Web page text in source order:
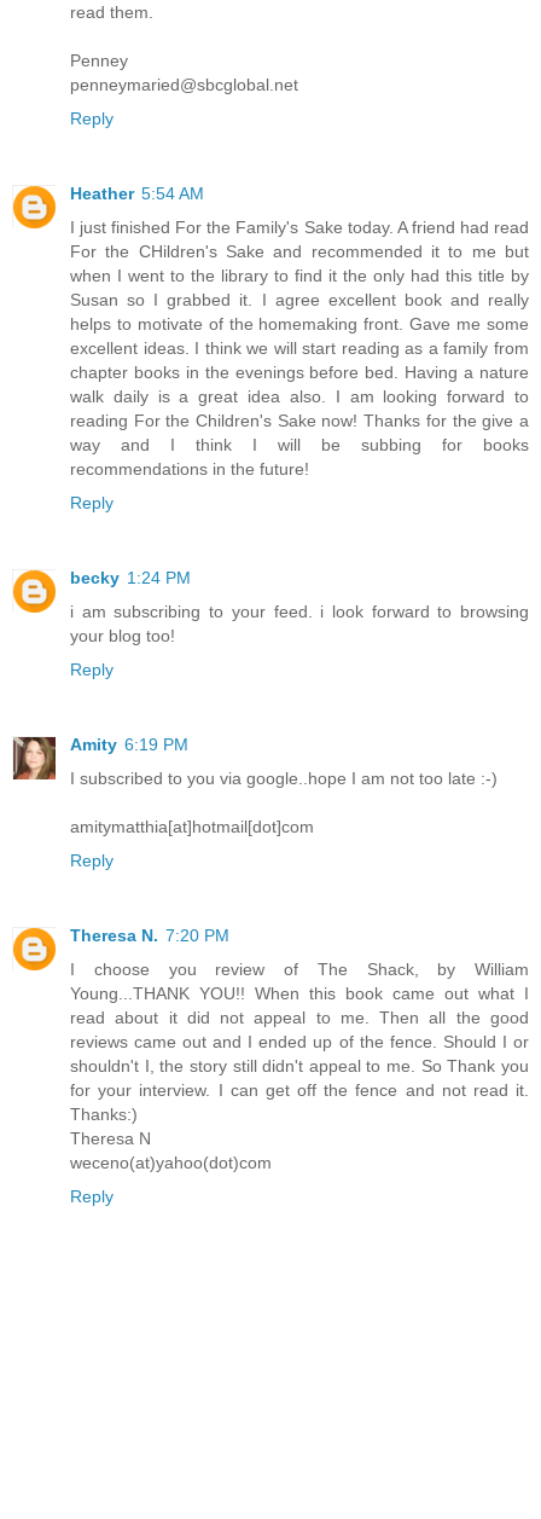
read them.
Penney
penneymaried@sbcglobal.net
Reply
Heather 5:54 AM
I just finished For the Family's Sake today. A friend had read
For the CHildren's Sake and recommended it to me but
when I went to the library to find it the only had this title by
Susan so I grabbed it. I agree excellent book and really
helps to motivate of the homemaking front. Gave me some
excellent ideas. I think we will start reading as a family from
chapter books in the evenings before bed. Having a nature
walk daily is a great idea also. I am looking forward to
reading For the Children's Sake now! Thanks for the give a
way and I think I will be subbing for books
recommendations in the future!
Reply
becky 1:24 PM
i am subscribing to your feed. i look forward to browsing
your blog too!
Reply
Amity 6:19 PM
I subscribed to you via google..hope I am not too late :-)
amitymatthia[at]hotmail[dot]com
Reply
Theresa N. 7:20 PM
I choose you review of The Shack, by William
Young...THANK YOU!! When this book came out what I
read about it did not appeal to me. Then all the good
reviews came out and I ended up of the fence. Should I or
shouldn't I, the story still didn't appeal to me. So Thank you
for your interview. I can get off the fence and not read it.
Thanks:)
Theresa N
weceno(at)yahoo(dot)com
Reply